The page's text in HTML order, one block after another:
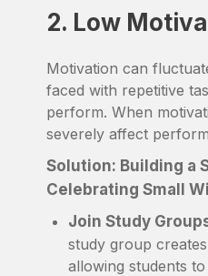
2. Low
Motivation can
faced with repetitive
perform. When
severely affect
Solution: Building a
Celebrating Small
Join Study
study group
allowing students